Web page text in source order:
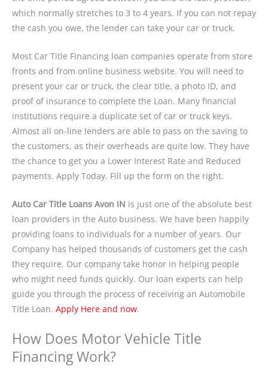
which normally stretches to 3 to 4 years. If you can not repay
the cash you owe, the lender can take your car or truck.
Most Car Title Financing loan companies operate from store
fronts and from online business website. You will need to
present your car or truck, the clear title, a photo ID, and
proof of insurance to complete the Loan. Many financial
institutions require a duplicate set of car or truck keys.
Almost all on-line lenders are able to pass on the saving to
the customers, as their overheads are quite low. They have
the chance to get you a Lower Interest Rate and Reduced
payments. Apply Today. Fill up the form on the right.
Auto Car Title Loans Avon IN is just one of the absolute best
loan providers in the Auto business. We have been happily
providing loans to individuals for a number of years. Our
Company has helped thousands of customers get the cash
they require. Our company take honor in helping people
who might need funds quickly. Our loan experts can help
guide you through the process of receiving an Automobile
Title Loan. Apply Here and now.
How Does Motor Vehicle Title
Financing Work?